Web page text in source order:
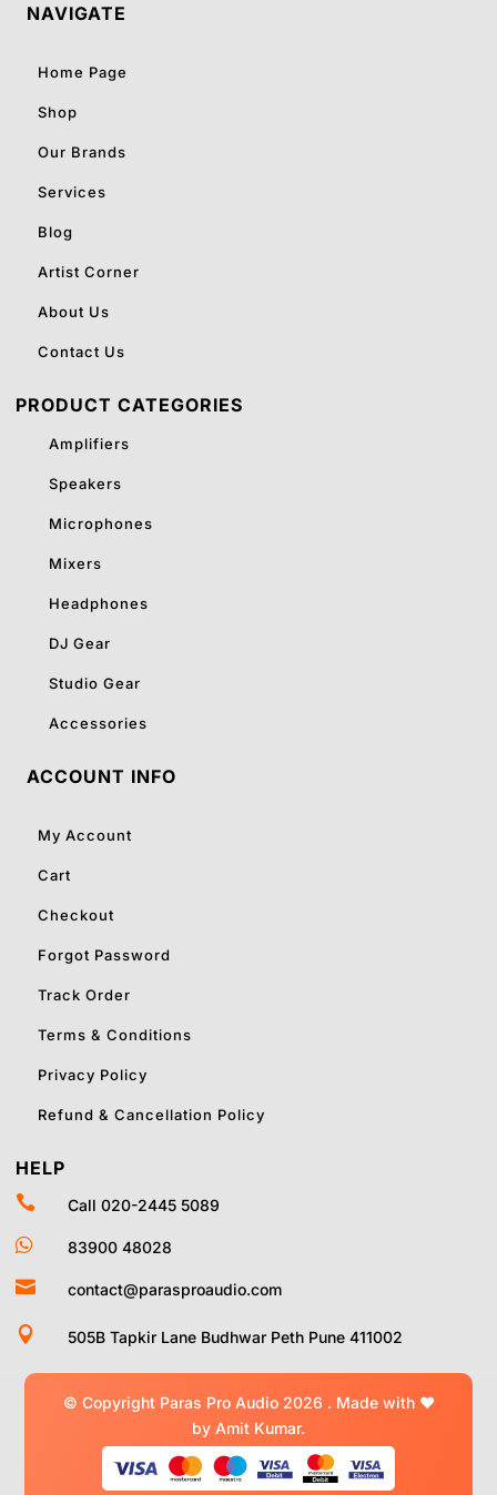
NAVIGATE
Home Page
Shop
Our Brands
Services
Blog
Artist Corner
About Us
Contact Us
PRODUCT CATEGORIES
Amplifiers
Speakers
Microphones
Mixers
Headphones
DJ Gear
Studio Gear
Accessories
ACCOUNT INFO
My Account
Cart
Checkout
Forgot Password
Track Order
Terms & Conditions
Privacy Policy
Refund & Cancellation Policy
HELP
 Call 020-2445 5089
 83900 48028
 contact@parasproaudio.com
 505B Tapkir Lane Budhwar Peth Pune 411002
© Copyright Paras Pro Audio 2026 . Made with ❤
by Amit Kumar.